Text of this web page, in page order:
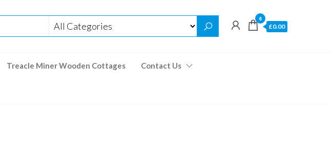
0
£0.00
Treacle Miner Wooden Cottages Contact Us